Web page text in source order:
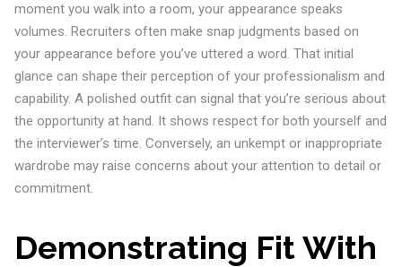
moment you walk into a room, your appearance speaks
volumes. Recruiters often make snap judgments based on
your appearance before you’ve uttered a word. That initial
glance can shape their perception of your professionalism and
capability. A polished outfit can signal that you’re serious about
the opportunity at hand. It shows respect for both yourself and
the interviewer’s time. Conversely, an unkempt or inappropriate
wardrobe may raise concerns about your attention to detail or
commitment.
Demonstrating Fit With